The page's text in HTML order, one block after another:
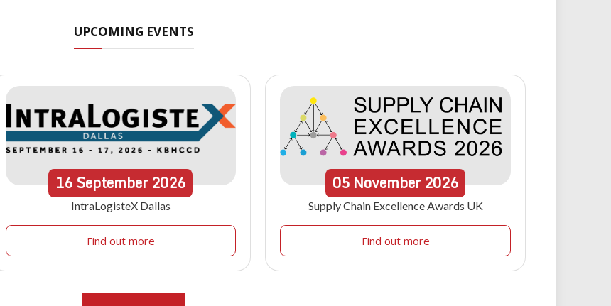
UPCOMING EVENTS
16September2026
IntraLogisteX Dallas
Find out more
05 November 2026
Supply Chain Excellence Awards UK
Find out more